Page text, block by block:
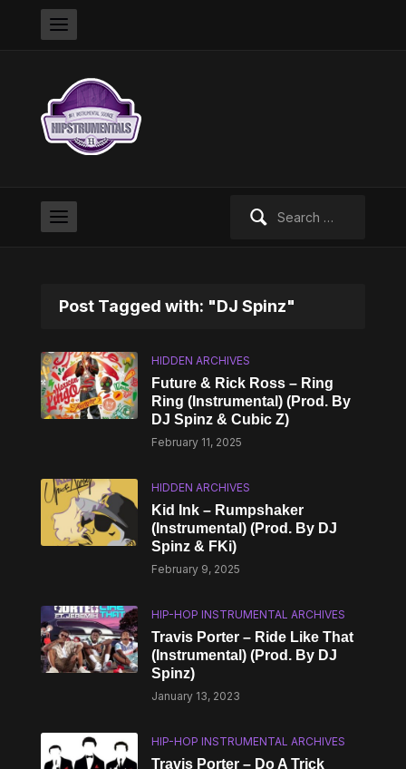
Post Tagged with: "DJ Spinz"
HIDDEN ARCHIVES
Future & Rick Ross – Ring
Ring (Instrumental) (Prod. By
DJ Spinz & Cubic Z)
February 11, 2025
HIDDEN ARCHIVES
Kid Ink – Rumpshaker
(Instrumental) (Prod. By DJ
Spinz & FKi)
February 9, 2025
HIP-HOP INSTRUMENTAL ARCHIVES
Travis Porter – Ride Like That
(Instrumental) (Prod. By DJ
Spinz)
January 13, 2023
HIP-HOP INSTRUMENTAL ARCHIVES
Travis Porter – Do A Trick